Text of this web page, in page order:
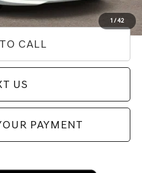
1/42
CALL
US
PAYMENT